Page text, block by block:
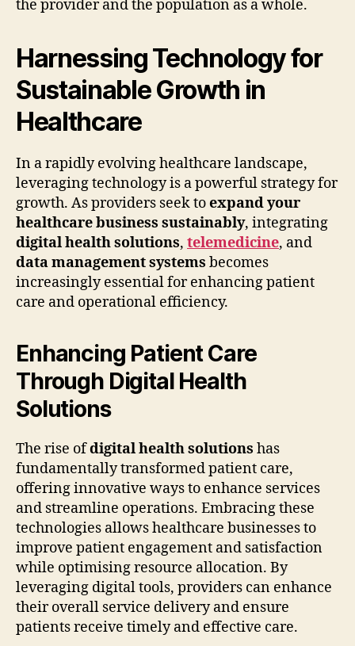
the provider and the population as a whole.
Harnessing Technology for
Sustainable Growth in
Healthcare
In a rapidly evolving healthcare landscape,
leveraging technology is a powerful strategy for
growth. As providers seek toexpand your
healthcare business sustainably, integrating
digital health solutions, telemedicine, and
data management systems becomes
increasingly essential for enhancing patient
care and operational efficiency.
Enhancing Patient Care
Through Digital Health
Solutions
The rise ofdigital health solutions has
fundamentally transformed patient care,
offering innovative ways to enhance services
and streamline operations. Embracing these
technologies allows healthcare businesses to
improve patient engagement and satisfaction
while optimising resource allocation. By
leveraging digital tools, providers can enhance
their overall service delivery and ensure
patients receive timely and effective care.